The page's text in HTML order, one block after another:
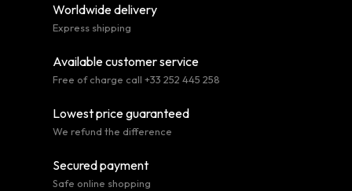
Worldwide delivery
Express shipping
Available customer service
Free of charge call +33 252 445 258
Lowest price guaranteed
We refund the difference
Secured payment
Safe online shopping